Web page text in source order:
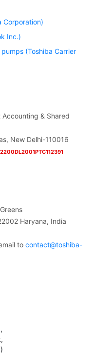
Corporation)
Inc.)
(Toshiba Carrier
& Shared
New Delhi-110016
Haryana, India
to contact@toshiba-